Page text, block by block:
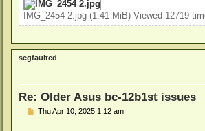
IMG_2454 2.jpg (1.41 MiB) Viewed 12719
segfaulted
Re: Older Asus bc-12b1st issues
PThu Apr 10, 2025 1:12 am